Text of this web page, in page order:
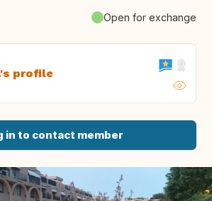
Open for exchange
profile
in to contact member